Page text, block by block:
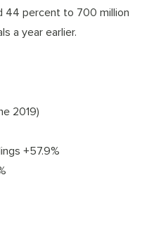
44 percent to 700 million
a year earlier.
2019)
+57.9%